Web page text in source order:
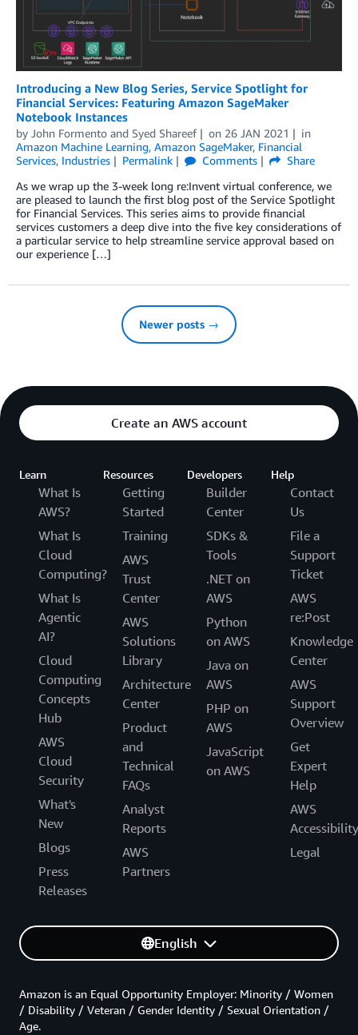
Introducing a New Blog Series, Service Spotlight for
Financial Services: Featuring Amazon SageMaker
Notebook Instances
by John Formento and Syed Shareef on 26 JAN 2021
in
Amazon Machine Learning, Amazon SageMaker, Financial
Services, Industries Permalink Comments
Share
As we wrap up the 3-week long re:Invent virtual conference, we
are pleased to launch the first blog post of the Service Spotlight
for Financial Services. This series aims to provide financial
services customers a deep dive into the five key considerations of
a particular service to help streamline service approval based on
our experience […]
Newer posts →
Create an AWS account
Learn
What Is
AWS?
What Is
Cloud
Computing?
What Is
Agentic
AI?
Cloud
Computing
Concepts
Hub
AWS
Cloud
Security
What's
New
Blogs
Press
Releases
Resources
Getting
Started
Training
AWS
Trust
Center
AWS
Solutions
Library
Architecture
Center
Product
and
Technical
FAQs
Analyst
Reports
AWS
Partners
Developers
Builder
Center
SDKs &
Tools
.NET on
AWS
Python
on AWS
Java on
AWS
PHP on
AWS
JavaScript
on AWS
Help
Contact
Us
File a
Support
Ticket
AWS
re:Post
Knowledge
Center
AWS
Support
Overview
Get
Expert
Help
AWS
Accessibility
Legal
English
Amazon is an Equal Opportunity Employer: Minority / Women
/ Disability / Veteran / Gender Identity / Sexual Orientation /
Age.